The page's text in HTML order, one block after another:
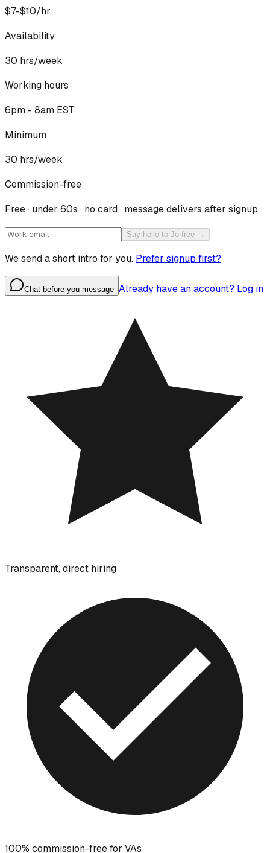
$7-$10/hr
Availability
30 hrs/week
Working hours
6pm - 8am EST
Minimum
30 hrs/week
Commission-free
Free · under 60s · no card · message delivers after signup
Say hello to Jo free →
We send a short intro for you. Prefer signup first?
Chat before you message Already have an account? Log in
Transparent, direct hiring
100% commission-free for VAs